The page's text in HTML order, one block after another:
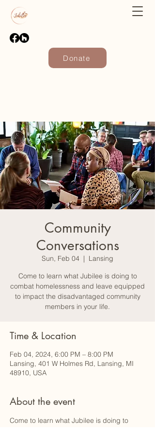
Donate
Community
Conversations
Sun, Feb 04
  |
Lansing
Come to learn what Jubilee is doing to
combat homelessness and leave equipped
to impact the disadvantaged community
members in your life.
Time & Location
Feb 04, 2024, 6:00 PM – 8:00 PM
Lansing, 401 W Holmes Rd, Lansing, MI
48910, USA
About the event
Come to learn what Jubilee is doing to